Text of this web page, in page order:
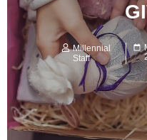
Millennial
Staff